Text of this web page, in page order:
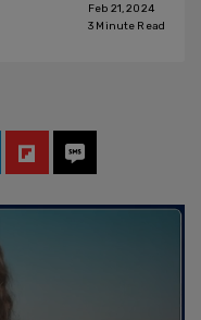
Feb 21, 2024
3 Minute Read